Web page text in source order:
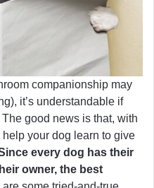
companionship may
it’s understandable if
good news is that, with
your dog learn to give
every dog has their
owner, the best